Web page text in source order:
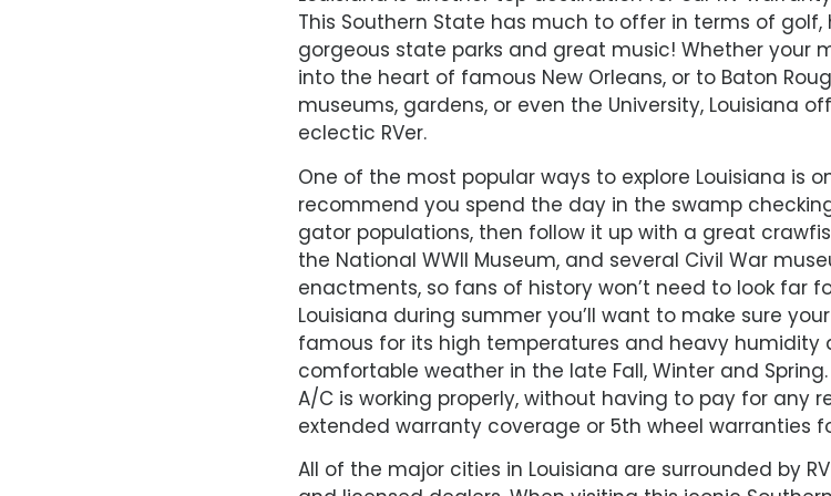
This Southern State has much to offer in terms of
gorgeous state parks and great music! Whether your
into the heart of famous New Orleans, or to Baton
museums, gardens, or even the University, Louisiana
eclectic RVer.
One of the most popular ways to explore Louisiana is
recommend you spend the day in the swamp
gator populations, then follow it up with a great
the National WWII Museum, and several Civil War
enactments, so fans of history won’t need to look far
Louisiana during summer you’ll want to make sure
famous for its high temperatures and heavy humidity
comfortable weather in the late Fall, Winter and
A/C is working properly, without having to pay for any
extended warranty coverage or 5th wheel warranties
All of the major cities in Louisiana are surrounded by